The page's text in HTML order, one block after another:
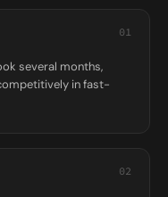
01
several months,
in fast-
02